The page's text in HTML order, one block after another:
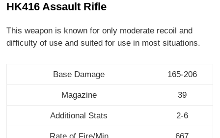
HK416 Assault Rifle
This weapon is known for only moderate recoil and
difficulty of use and suited for use in most situations.
Base Damage 165-206
Magazine 39
Additional Stats 2-6